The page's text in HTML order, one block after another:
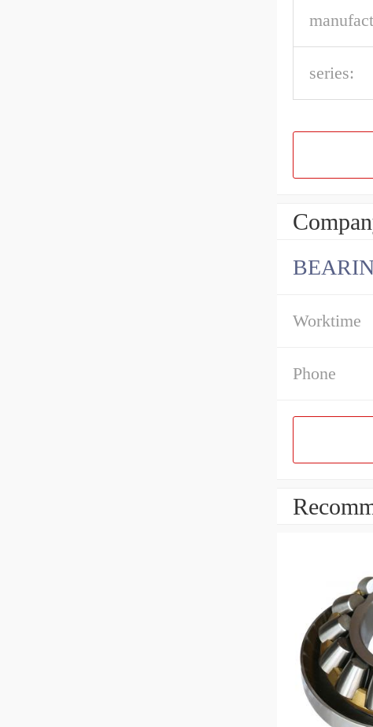
series:
Worktime
Phone